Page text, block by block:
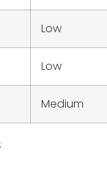
Low
Low
Medium